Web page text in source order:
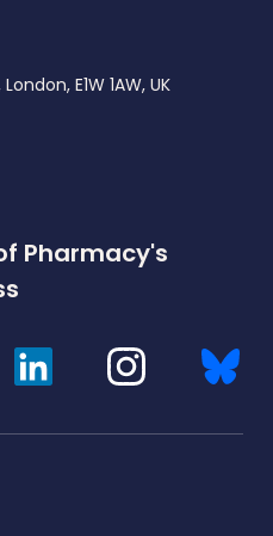
E1W 1AW, UK
Pharmacy's